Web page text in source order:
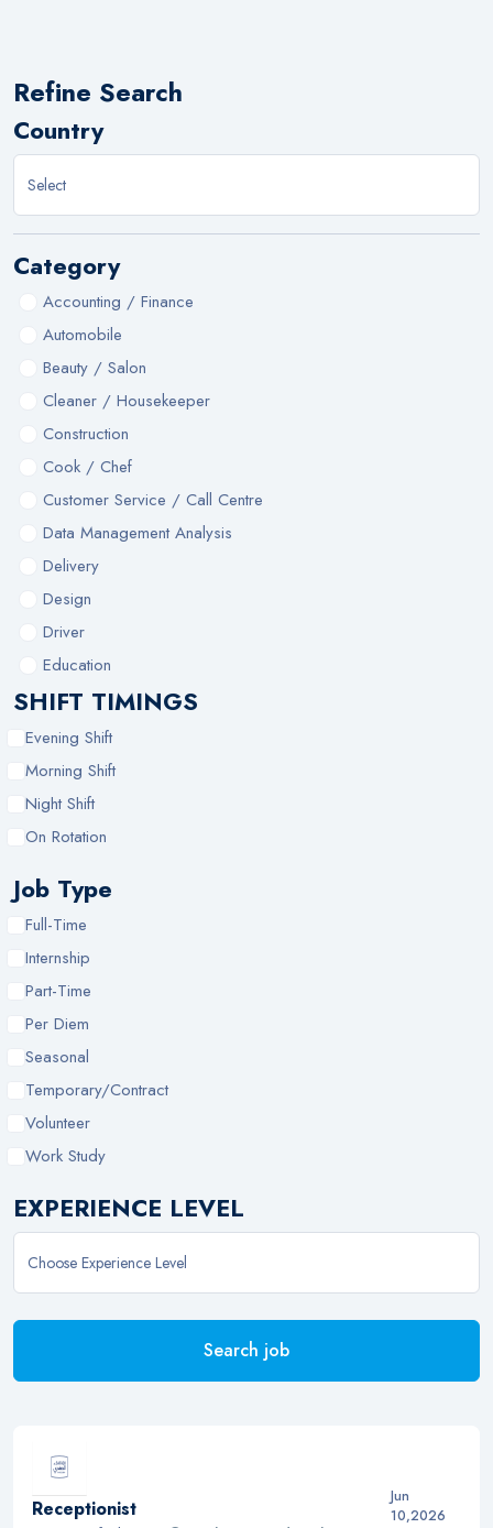
Refine Search
Country
Category
Accounting / Finance
Automobile
Beauty / Salon
Cleaner / Housekeeper
Construction
Cook / Chef
Customer Service / Call Centre
Data Management Analysis
Delivery
Design
Driver
Education
SHIFT TIMINGS
Evening Shift
Morning Shift
Night Shift
On Rotation
Job Type
Full-Time
Internship
Part-Time
Per Diem
Seasonal
Temporary/Contract
Volunteer
Work Study
EXPERIENCE LEVEL
Search job
Receptionist
Jun
10,2026